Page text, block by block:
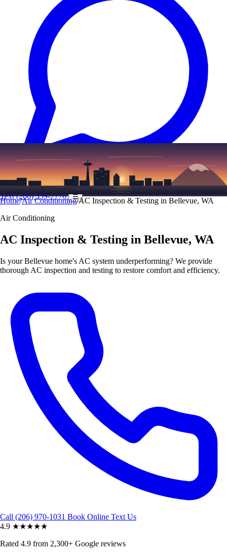
Text (206) 339-7776 ☰
Home/Air Conditioning/AC Inspection & Testing in Bellevue, WA
Air Conditioning
AC Inspection & Testing in Bellevue, WA
Is your Bellevue home's AC system underperforming? We provide
thorough AC inspection and testing to restore comfort and efficiency.
Call (206) 970-1031 Book Online Text Us
4.9 ★★★★★
Rated 4.9 from 2,300+ Google reviews